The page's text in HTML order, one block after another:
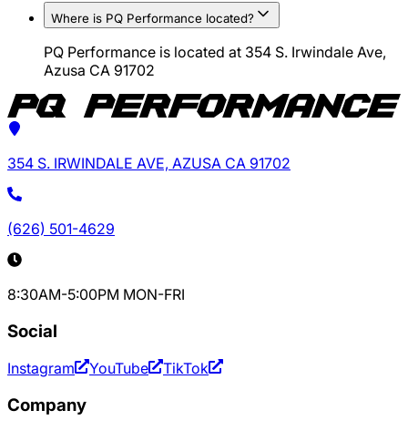
Where is PQ Performance located?
PQ Performance is located at 354 S. Irwindale Ave,
Azusa CA 91702
354 S. IRWINDALE AVE, AZUSA CA 91702
(626) 501-4629
8:30AM-5:00PM MON-FRI
Social
Instagram YouTube TikTok
Company